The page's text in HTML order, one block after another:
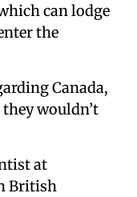
can lodge
the
Canada,
wouldn’t
at
British